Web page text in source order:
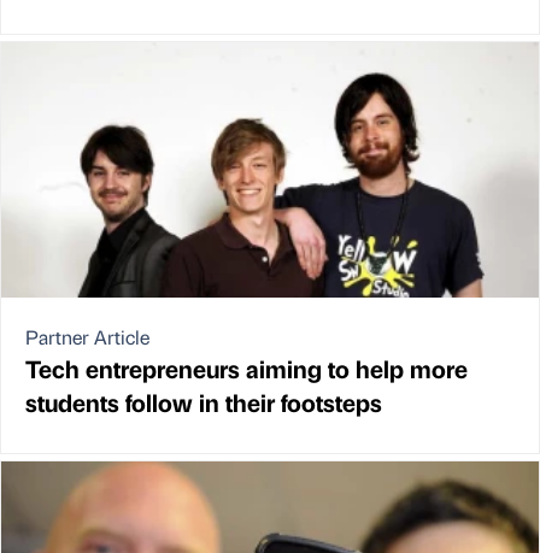
Partner Article
Tech entrepreneurs aiming to help more
students follow in their footsteps